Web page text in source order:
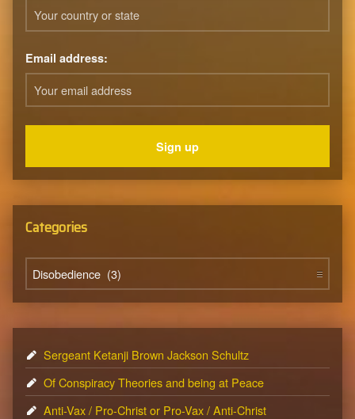
Email address:
Categories
Categories
Sergeant Ketanji Brown Jackson Schultz
Of Conspiracy Theories and being at Peace
Anti-Vax / Pro-Christ or Pro-Vax / Anti-Christ